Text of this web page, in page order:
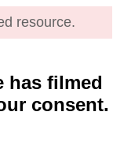
resource.
has filmed
consent.